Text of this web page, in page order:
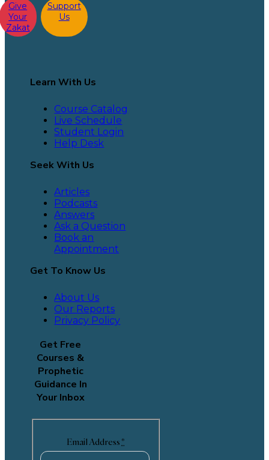
Give
Your
Zakat
Support
Us
Learn With Us
Course Catalog
Live Schedule
Student Login
Help Desk
Seek With Us
Articles
Podcasts
Answers
Ask a Question
Book an
Appointment
Get To Know Us
About Us
Our Reports
Privacy Policy
Get Free
Courses &
Prophetic
Guidance In
Your Inbox
Email Address *